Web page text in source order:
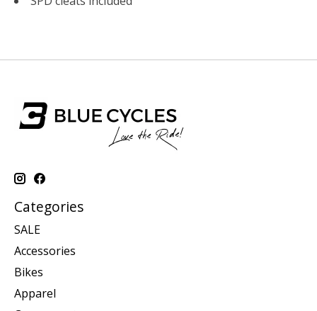
Categories
SALE
Accessories
Bikes
Apparel